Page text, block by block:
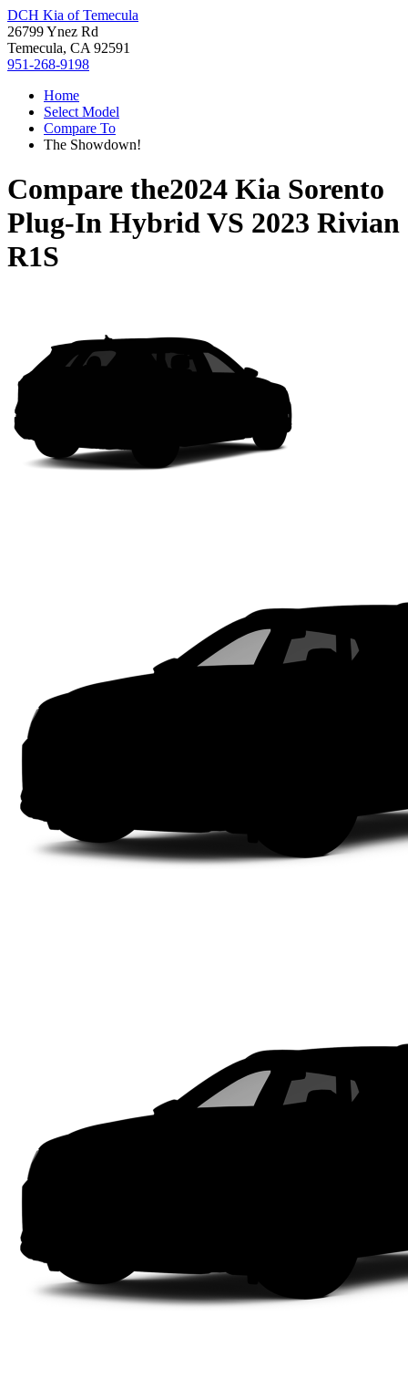
DCH Kia of Temecula
26799 Ynez Rd
Temecula, CA 92591
951-268-9198
Home
Select Model
Compare To
The Showdown!
Compare the2024 Kia Sorento
Plug-In HybridVS 2023 Rivian
R1S